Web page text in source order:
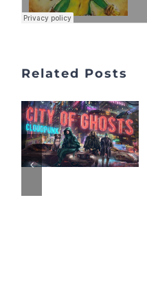
Related Posts